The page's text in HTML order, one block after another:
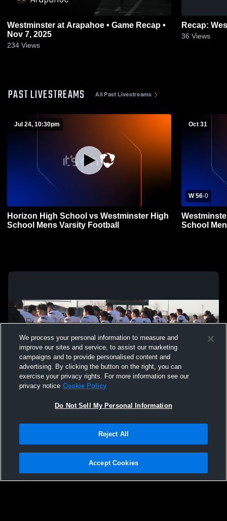
Westminster at Arapahoe • Game Recap •
Nov 7, 2025
234 Views
36 Views
PAST LIVESTREAMS All Past Livestreams
Jul 24, 10:30pm
Horizon High School vs Westminster High
School Mens Varsity Football
Oct 31
W 56-0
School
Not Sell My Personal Information |Cookies
Hudl is a product and service of Agile Sports Technologies, Inc. All text and design
We process your personal information to measure and
improve our sites and service, to assist our marketing
campaigns and to provide personalised content and
advertising. By clicking the button on the right, you can
exercise your privacy rights. For more information see our
privacy notice Cookie Policy
Do Not Sell My Personal Information
Reject All
Accept Cookies